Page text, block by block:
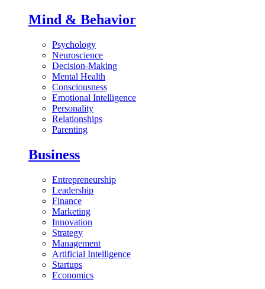
Mind & Behavior
Psychology
Neuroscience
Decision-Making
Mental Health
Consciousness
Emotional Intelligence
Personality
Relationships
Parenting
Business
Entrepreneurship
Leadership
Finance
Marketing
Innovation
Strategy
Management
Artificial Intelligence
Startups
Economics